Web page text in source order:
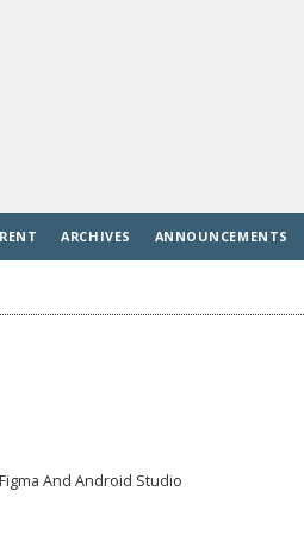
ARCHIVES ANNOUNCEMENTS
And Android Studio